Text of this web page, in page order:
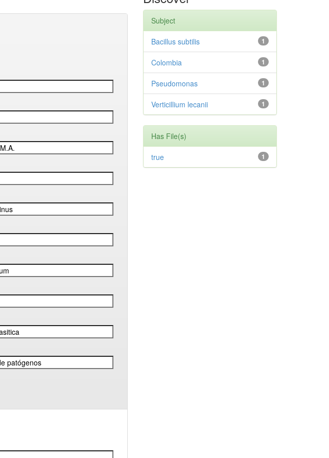
Subject
1
Bacillus subtilis
1
Colombia
1
Pseudomonas
1
Verticillium lecanii
Has File(s)
1
true